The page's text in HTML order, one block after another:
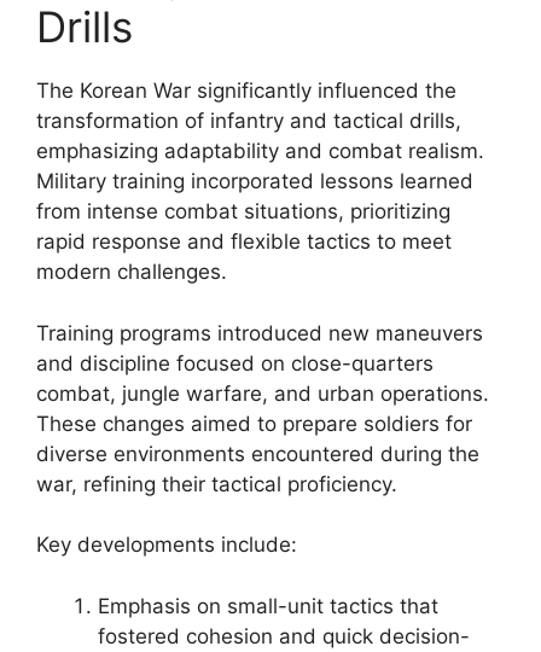
Drills
The Korean War significantly influenced the
transformation of infantry and tactical drills,
emphasizing adaptability and combat realism.
Military training incorporated lessons learned
from intense combat situations, prioritizing
rapid response and flexible tactics to meet
modern challenges.
Training programs introduced new maneuvers
and discipline focused on close-quarters
combat, jungle warfare, and urban operations.
These changes aimed to prepare soldiers for
diverse environments encountered during the
war, refining their tactical proficiency.
Key developments include:
Emphasis on small-unit tactics that
fostered cohesion and quick decision-